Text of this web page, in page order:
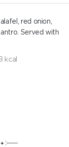
red onion,
Served with
kcal